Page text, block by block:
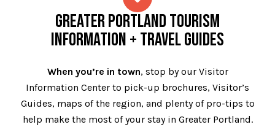
Skip to content
Visitor Information
GREATER PORTLAND TOURISM
INFORMATION + TRAVEL GUIDES
When you’re in town, stop by our Visitor
Information Center to pick-up brochures, Visitor’s
Guides, maps of the region, and plenty of pro-tips to
help make the most of your stay in Greater Portland.